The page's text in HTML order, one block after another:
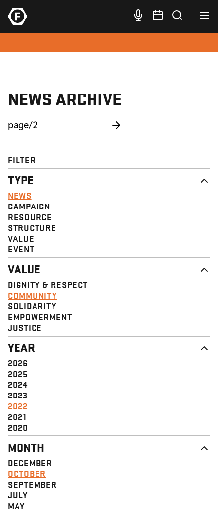
NEWS ARCHIVE
FILTER
TYPE
NEWS
CAMPAIGN
RESOURCE
STRUCTURE
VALUE
EVENT
VALUE
DIGNITY & RESPECT
COMMUNITY
SOLIDARITY
EMPOWERMENT
JUSTICE
YEAR
2026
2025
2024
2023
2022
2021
2020
MONTH
DECEMBER
OCTOBER
SEPTEMBER
JULY
MAY